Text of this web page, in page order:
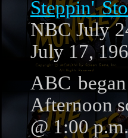
Steppin'
NBC July
July 17,
ABC
Afternoon
@ 1:00